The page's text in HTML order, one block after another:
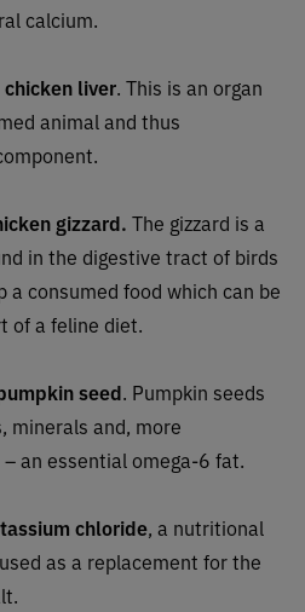
calcium.
chicken liver. This is an organ
animal and thus
gizzard. The gizzard is a
in the digestive tract of birds
a consumed food which can be
of a feline diet.
seed. Pumpkin seeds
minerals and, more
an essential omega-6 fat.
chloride, a nutritional
as a replacement for the